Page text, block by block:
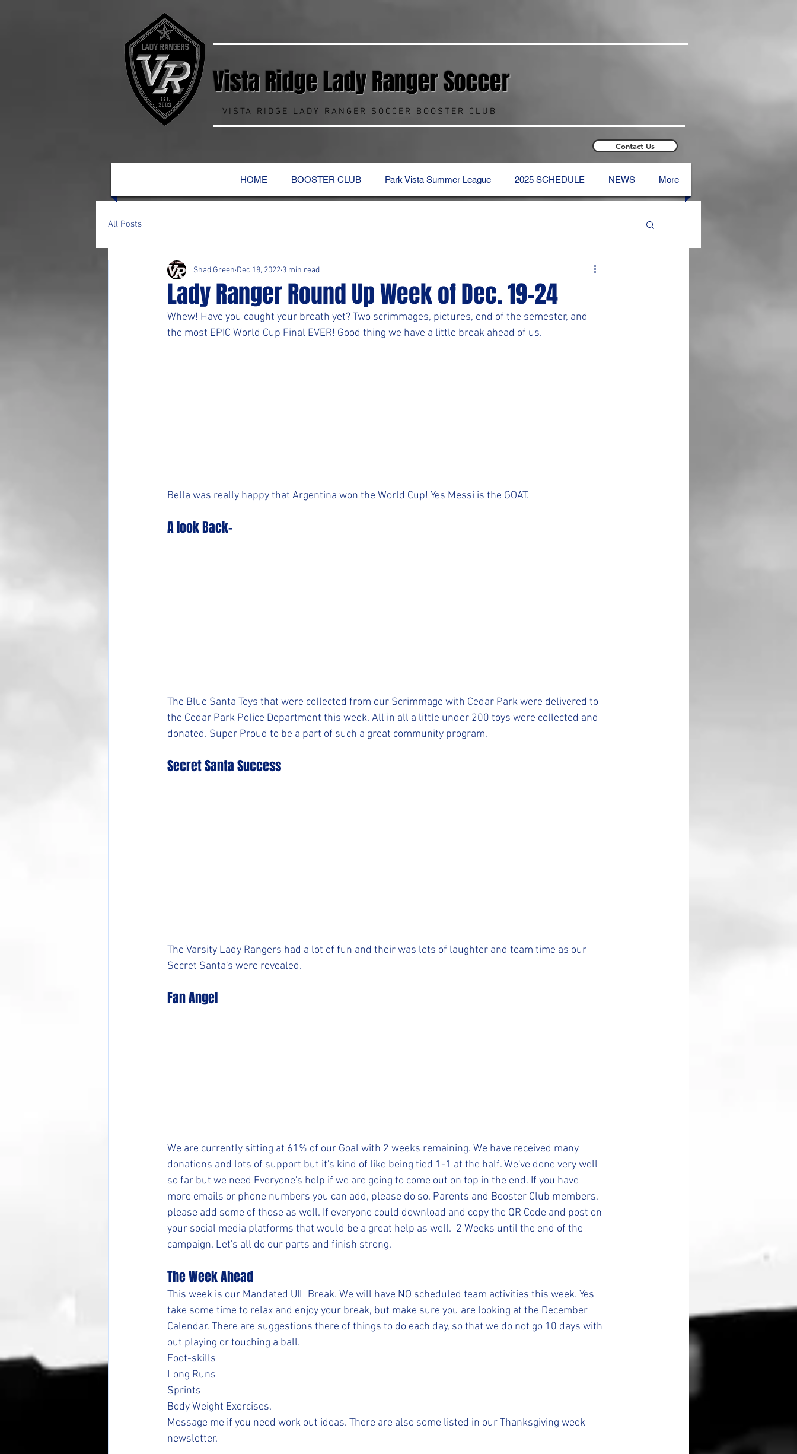
Vista Ridge Lady RangerSoccer
VISTA RIDGE LADY RANGER SOCCER BOOSTER CLUB
Contact Us
HOME BOOSTER CLUB Park Vista Summer League 2025 SCHEDULE NEWS More
All Posts
Lady Ranger Round Up Week of Dec. 19-24
Shad Green Dec 18, 2022 3 min read
Whew! Have you caught your breath yet? Two scrimmages, pictures, end of the semester, and
the most EPIC World Cup Final EVER! Good thing we have a little break ahead of us.
Bella was really happy that Argentina won the World Cup! Yes Messi is the GOAT.
A look Back-
The Blue Santa Toys that were collected from our Scrimmage with Cedar Park were delivered to
the Cedar Park Police Department this week. All in all a little under 200 toys were collected and
donated. Super Proud to be a part of such a great community program,
Secret Santa Success
The Varsity Lady Rangers had a lot of fun and their was lots of laughter and team time as our
Secret Santa's were revealed.
Fan Angel
We are currently sitting at 61% of our Goal with 2 weeks remaining. We have received many
donations and lots of support but it's kind of like being tied 1-1 at the half. We've done very well
so far but we need Everyone's help if we are going to come out on top in the end. If you have
more emails or phone numbers you can add, please do so. Parents and Booster Club members,
please add some of those as well. If everyone could download and copy the QR Code and post on
your social media platforms that would be a great help as well.  2 Weeks until the end of the
campaign. Let's all do our parts and finish strong.
The Week Ahead
This week is our Mandated UIL Break. We will have NO scheduled team activities this week. Yes
take some time to relax and enjoy your break, but make sure you are looking at the December
Calendar. There are suggestions there of things to do each day, so that we do not go 10 days with
out playing or touching a ball.
Foot-skills
Long Runs
Sprints
Body Weight Exercises.
Message me if you need work out ideas. There are also some listed in our Thanksgiving week
newsletter.